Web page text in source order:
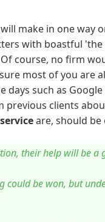
make in one way
with boastful
course, no firm
most of you are
such as
previous clients
are, should be
their help will be a
could be won, but